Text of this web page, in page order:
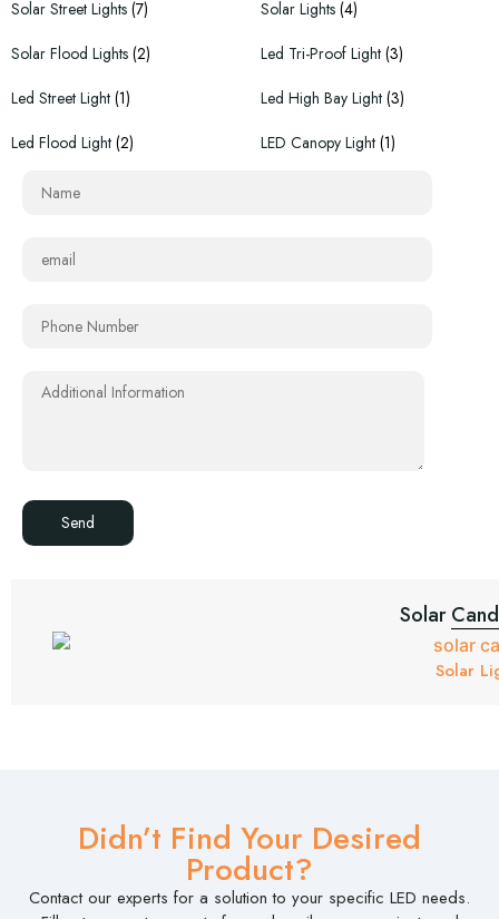
Solar Street Lights (7) Solar Lights (4)
Solar Flood Lights (2) Led Tri-Proof Light (3)
Led Street Light (1) Led High Bay Light (3)
Led Flood Light (2) LED Canopy Light (1)
Solar
Solar
Didn’t Find Your Desired
Product?
Contact our experts for a solution to your specific LED needs.